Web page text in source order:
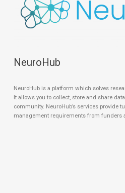
NeuroHub
NeuroHub is a platform which solves
It allows you to collect, store and share
community. NeuroHub’s services provide
management requirements from funders